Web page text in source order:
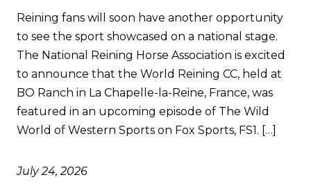
Reining fans will soon have another opportunity
to see the sport showcased on a national stage.
The National Reining Horse Association is excited
to announce that the World Reining CC, held at
BO Ranch in La Chapelle-la-Reine, France, was
featured in an upcoming episode of The Wild
World of Western Sports on Fox Sports, FS1. […]
July 24, 2026